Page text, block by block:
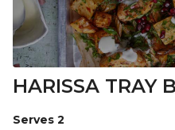
HARISSA TRAY
Serves 2